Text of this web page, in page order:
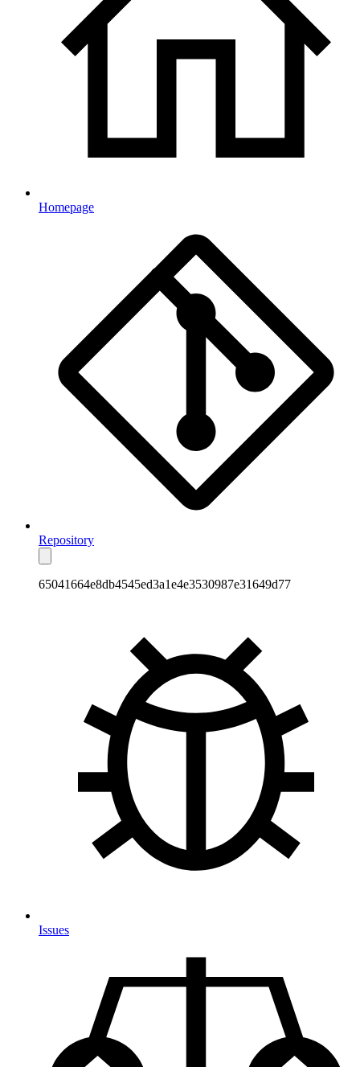
Homepage
Repository
65041664e8db4545ed3a1e4e3530987e31649d77
Issues